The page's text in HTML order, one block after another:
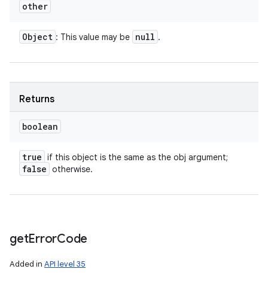
other
Object : This value may be null .
Returns
boolean
true if this object is the same as the obj argument;
false otherwise.
getErrorCode
Added in API level 35